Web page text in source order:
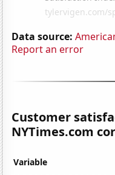
Data source:
Report an error
Customer
NYTimes.com
Variable